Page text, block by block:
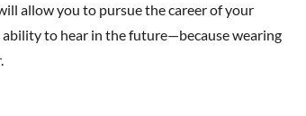
allow you to pursue the career of your
to hear in the future—because wearing